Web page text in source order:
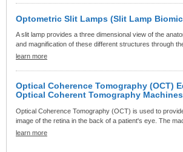
Optometric Slit Lamps (Slit Lamp
A slit lamp provides a three dimensional view of the
and magnification of these different structures through
learn more
Optical Coherence Tomography (OCT)
Optical Coherent Tomography
Optical Coherence Tomography (OCT) is used to
image of the retina in the back of a patient's eye. The
learn more